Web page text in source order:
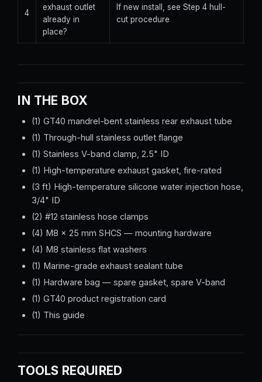
4
exhaust outlet
already in
place?
If new install, see Step 4 hull-
cut procedure
IN THE BOX
(1) GT40 mandrel-bent stainless rear exhaust tube
(1) Through-hull stainless outlet flange
(1) Stainless V-band clamp, 2.5" ID
(1) High-temperature exhaust gasket, fire-rated
(3 ft) High-temperature silicone water injection hose,
3/4" ID
(2) #12 stainless hose clamps
(4) M8 × 25 mm SHCS — mounting hardware
(4) M8 stainless flat washers
(1) Marine-grade exhaust sealant tube
(1) Hardware bag — spare gasket, spare V-band
(1) GT40 product registration card
(1) This guide
TOOLS REQUIRED